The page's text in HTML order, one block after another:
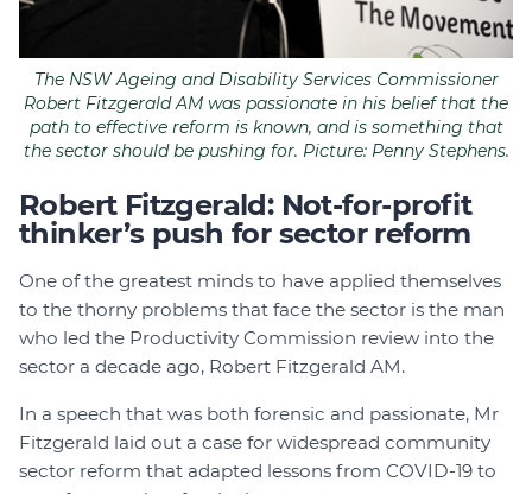
The NSW Ageing and Disability Services Commissioner
Robert Fitzgerald AM was passionate in his belief that the
path to effective reform is known, and is something that
the sector should be pushing for. Picture: Penny Stephens.
Robert Fitzgerald: Not-for-profit
thinker’s push for sector reform
One of the greatest minds to have applied themselves
to the thorny problems that face the sector is the man
who led the Productivity Commission review into the
sector a decade ago, Robert Fitzgerald AM.
In a speech that was both forensic and passionate, Mr
Fitzgerald laid out a case for widespread community
sector reform that adapted lessons from COVID-19 to